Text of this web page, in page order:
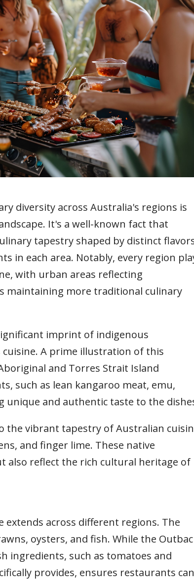
diversity across Australia's regions is
It's a well-known fact that
tapestry shaped by distinct
in each area. Notably, every region
with urban areas reflecting
maintaining more traditional culinary
imprint of indigenous
A prime illustration of this
and Torres Strait Island
such as lean kangaroo meat, emu,
unique and authentic taste to the
vibrant tapestry of Australian
and finger lime. These native
also reflect the rich cultural heritage of
extends across different regions. The
oysters, and fish. While the
ingredients, such as tomatoes and
provides, ensures restaurants can